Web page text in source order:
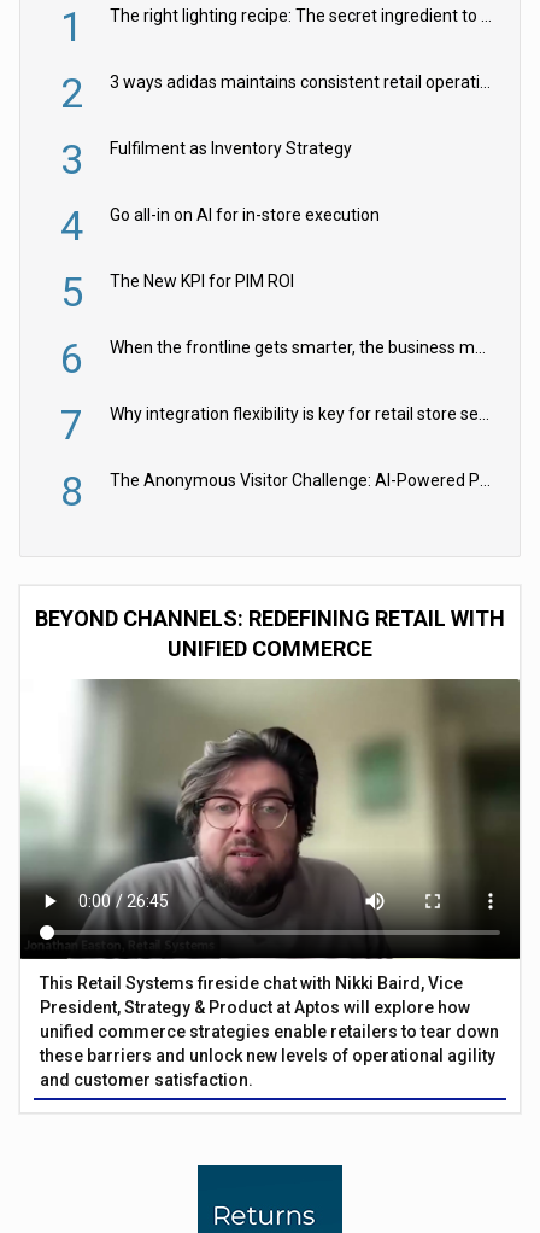
1
2
3 Fulfilment as Inventory Strategy
4 Go all-in on AI for in-store execution
5 The New KPI for PIM ROI
6
7
8
BEYOND CHANNELS: REDEFINING RETAIL WITH
UNIFIED COMMERCE
This Retail Systems fireside chat with Nikki Baird, Vice
President, Strategy & Product at Aptos will explore how
unified commerce strategies enable retailers to tear down
these barriers and unlock new levels of operational agility
and customer satisfaction.